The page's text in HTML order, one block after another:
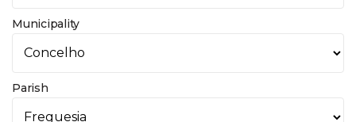
Municipality
Parish